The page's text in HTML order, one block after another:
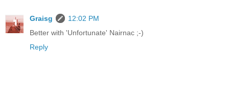
Graisg
12:02 PM
Better with 'Unfortunate' Nairnac ;-)
Reply